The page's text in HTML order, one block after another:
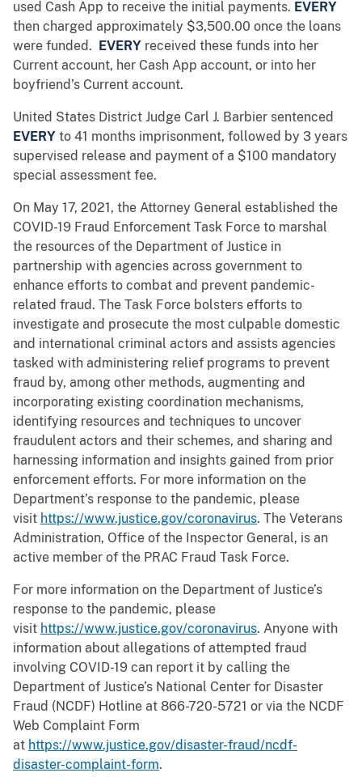
used Cash App to receive the initial payments. EVERY
then charged approximately $3,500.00 once the loans
were funded.
EVERY received these funds into her
Current account, her Cash App account, or into her
boyfriend’s Current account.
United States District Judge Carl J. Barbier sentenced
EVERY to 41 months imprisonment, followed by 3 years
supervised release and payment of a $100 mandatory
special assessment fee.
On May 17, 2021, the Attorney General established the
COVID-19 Fraud Enforcement Task Force to marshal
the resources of the Department of Justice in
partnership with agencies across government to
enhance efforts to combat and prevent pandemic-
related fraud. The Task Force bolsters efforts to
investigate and prosecute the most culpable domestic
and international criminal actors and assists agencies
tasked with administering relief programs to prevent
fraud by, among other methods, augmenting and
incorporating existing coordination mechanisms,
identifying resources and techniques to uncover
fraudulent actors and their schemes, and sharing and
harnessing information and insights gained from prior
enforcement efforts. For more information on the
Department’s response to the pandemic, please
visit https://www.justice.gov/coronavirus. The Veterans
Administration, Office of the Inspector General, is an
active member of the PRAC Fraud Task Force.
For more information on the Department of Justice’s
response to the pandemic, please
visit https://www.justice.gov/coronavirus. Anyone with
information about allegations of attempted fraud
involving COVID-19 can report it by calling the
Department of Justice’s National Center for Disaster
Fraud (NCDF) Hotline at 866-720-5721 or via the NCDF
Web Complaint Form
at https://www.justice.gov/disaster-fraud/ncdf-
disaster-complaint-form.